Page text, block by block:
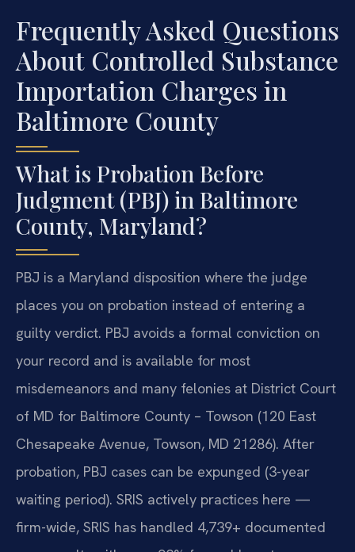
Frequently Asked Questions
About Controlled Substance
Importation Charges in
Baltimore County
What is Probation Before
Judgment (PBJ) in Baltimore
County, Maryland?
PBJ is a Maryland disposition where the judge
places you on probation instead of entering a
guilty verdict. PBJ avoids a formal conviction on
your record and is available for most
misdemeanors and many felonies at District Court
of MD for Baltimore County – Towson (120 East
Chesapeake Avenue, Towson, MD 21286). After
probation, PBJ cases can be expunged (3-year
waiting period). SRIS actively practices here —
firm-wide, SRIS has handled 4,739+ documented